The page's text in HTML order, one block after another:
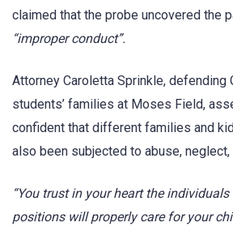
claimed that the probe uncovered the
“improper conduct”.
Attorney Caroletta Sprinkle, defending
students’ families at Moses Field,
confident that different families and
also been subjected to abuse,
“You trust in your heart the
positions will properly care for your